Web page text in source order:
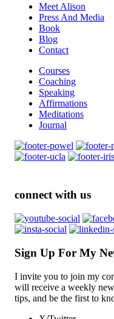
Meet Alison
Press And Media
Book
Blog
Contact
Courses
Coaching
Speaking
Affirmations
Meditations
Journal
connect with us
Sign Up For My
I invite you to join my
will receive a weekly
tips, and be the first to